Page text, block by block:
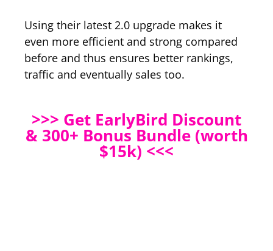
Using their latest 2.0 upgrade makes it
even more efficient and strong compared
before and thus ensures better rankings,
traffic and eventually sales too.
>>> Get EarlyBird Discount
& 300+ Bonus Bundle (worth
$15k) <<<